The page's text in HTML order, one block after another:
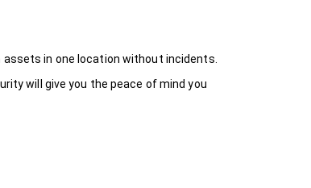
assets in one location without incidents.
will give you the peace of mind you